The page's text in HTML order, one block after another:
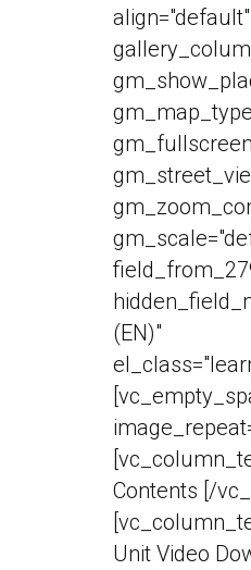
align="default"
(EN)"
Contents [/
Unit Video